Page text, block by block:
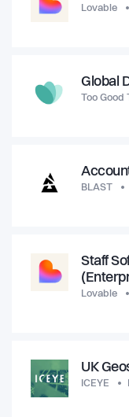
Lovable
Global
Too Good
BLAST
Staff
Lovable
UK
ICEYE